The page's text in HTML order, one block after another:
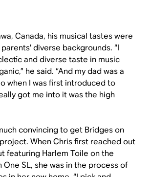
Canada, his musical tastes were
diverse backgrounds. “I
and diverse taste in music
he said. “And my dad was a
when I was first introduced to
got me into it was the high
convincing to get Bridges on
When Chris first reached out
featuring Harlem Toile on the
SL, she was in the process of